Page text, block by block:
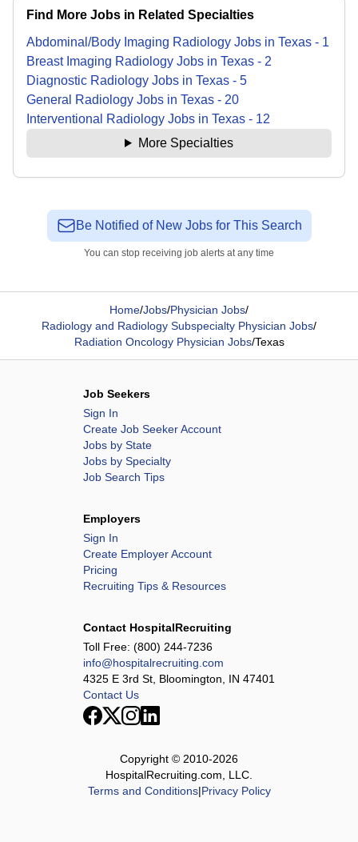
Find More Jobs in Related Specialties
Abdominal/Body Imaging Radiology Jobs in Texas - 1
Breast Imaging Radiology Jobs in Texas - 2
Diagnostic Radiology Jobs in Texas - 5
General Radiology Jobs in Texas - 20
Interventional Radiology Jobs in Texas - 12
More Specialties
Be Notified of New Jobs for This Search
You can stop receiving job alerts at any time
Home/Jobs/Physician Jobs/
Radiology and Radiology Subspecialty Physician Jobs/
Radiation Oncology Physician Jobs/Texas
Job Seekers
Sign In
Create Job Seeker Account
Jobs by State
Jobs by Specialty
Job Search Tips
Employers
Sign In
Create Employer Account
Pricing
Recruiting Tips & Resources
Contact HospitalRecruiting
Toll Free: (800) 244-7236
info@hospitalrecruiting.com
4325 E 3rd St, Bloomington, IN 47401
Contact Us
Copyright © 2010-2026
HospitalRecruiting.com, LLC.
Terms and Conditions|Privacy Policy